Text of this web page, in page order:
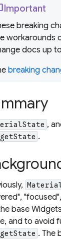
Important
breaking
workarounds
docs up
breaking
,
.
base
and to avoid
. The